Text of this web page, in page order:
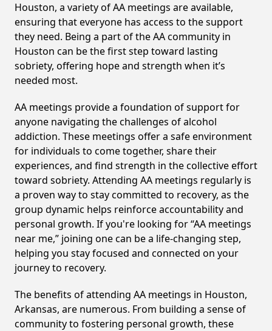
Houston, a variety of AA meetings are available,
ensuring that everyone has access to the support
they need. Being a part of the AA community in
Houston can be the first step toward lasting
sobriety, offering hope and strength when it’s
needed most.
AA meetings provide a foundation of support for
anyone navigating the challenges of alcohol
addiction. These meetings offer a safe environment
for individuals to come together, share their
experiences, and find strength in the collective effort
toward sobriety. Attending AA meetings regularly is
a proven way to stay committed to recovery, as the
group dynamic helps reinforce accountability and
personal growth. If you're looking for “AA meetings
near me,” joining one can be a life-changing step,
helping you stay focused and connected on your
journey to recovery.
The benefits of attending AA meetings in Houston,
Arkansas, are numerous. From building a sense of
community to fostering personal growth, these